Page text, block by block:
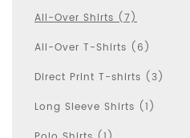
All-Over Shirts (7)
All-Over T-Shirts (6)
Direct Print T-shirts (3)
Long Sleeve Shirts (1)